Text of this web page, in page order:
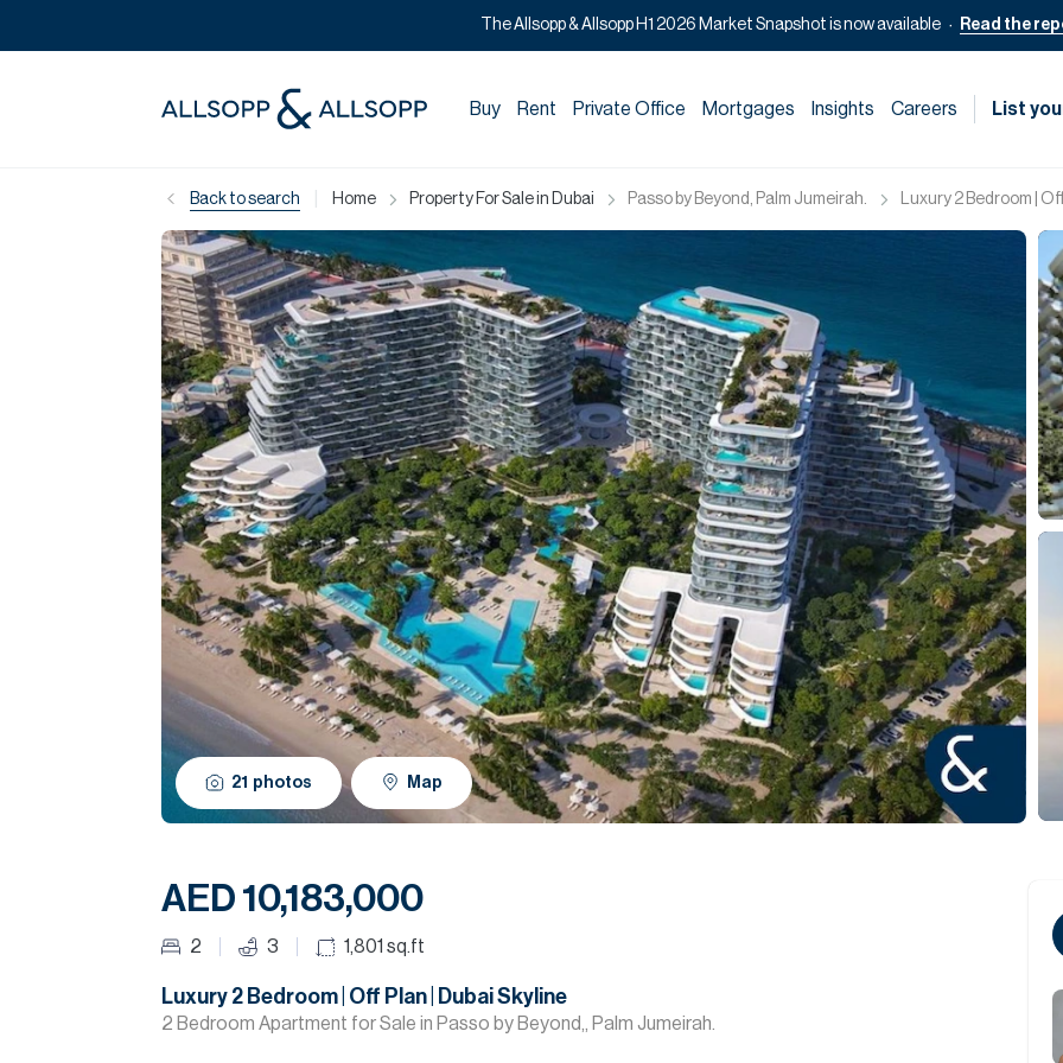
The Allsopp & Allsopp H1 2026 Market Snapshot is now available Read the
Buy Rent Private Office Mortgages Insights Careers List
Back to search Home Property For Sale in Dubai Passo by Beyond, Palm Jumeirah. Luxury 2 Bedroom |
21 photos Map
AED 10,183,000
2 3 1,801 sq.ft
Luxury 2 Bedroom | Off Plan | Dubai Skyline
2 Bedroom Apartment for Sale in Passo by Beyond,, Palm Jumeirah.